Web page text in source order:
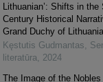
Lithuanian’: Shifts in
Century Historical
Grand Duchy of Lithuania
Kęstutis Gudmantas
literatūra
2024
The Image of the